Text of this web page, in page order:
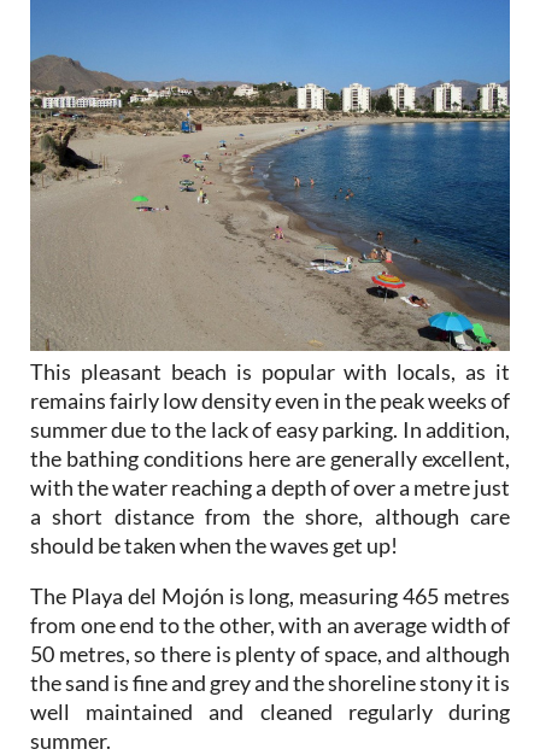
This pleasant beach is popular with locals, as it
remains fairly low density even in the peak weeks of
summer due to the lack of easy parking. In addition,
the bathing conditions here are generally excellent,
with the water reaching a depth of over a metre just
a short distance from the shore, although care
should be taken when the waves get up!
The Playa del Mojón is long, measuring 465 metres
from one end to the other, with an average width of
50 metres, so there is plenty of space, and although
the sand is fine and grey and the shoreline stony it is
well maintained and cleaned regularly during
summer.